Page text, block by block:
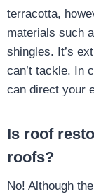
terracotta,
materials such
shingles. It’s
can’t tackle. In
can direct your
Is roof
roofs?
No! Although